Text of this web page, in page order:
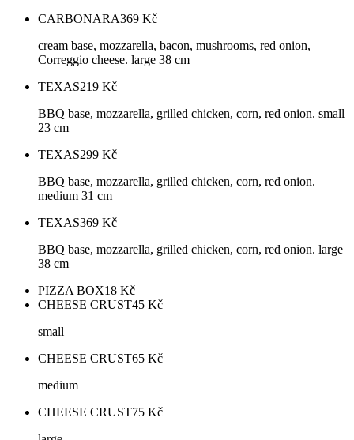
CARBONARA369 Kč
cream base, mozzarella, bacon, mushrooms, red onion,
Correggio cheese. large 38 cm
TEXAS219 Kč
BBQ base, mozzarella, grilled chicken, corn, red onion. small
23 cm
TEXAS299 Kč
BBQ base, mozzarella, grilled chicken, corn, red onion.
medium 31 cm
TEXAS369 Kč
BBQ base, mozzarella, grilled chicken, corn, red onion. large
38 cm
PIZZA BOX18 Kč
CHEESE CRUST45 Kč
small
CHEESE CRUST65 Kč
medium
CHEESE CRUST75 Kč